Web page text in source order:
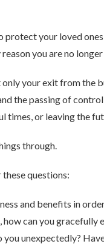
your loved
you are no
your exit from the
the passing of
or leaving the
through.
questions:
and benefits in
can you gracefully
unexpectedly?